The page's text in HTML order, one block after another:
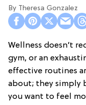
Theresa Gonzalez
Wellness doesn’t
gym, or an
effective routines
about; they simply
you want to feel